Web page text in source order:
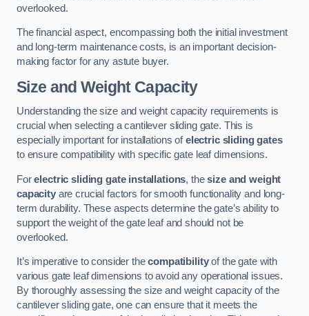
overlooked.
The financial aspect, encompassing both the initial investment
and long-term maintenance costs, is an important decision-
making factor for any astute buyer.
Size and Weight Capacity
Understanding the size and weight capacity requirements is
crucial when selecting a cantilever sliding gate. This is
especially important for installations ofelectric sliding gates
to ensure compatibility with specific gate leaf dimensions.
Forelectric sliding gate installations, thesize and weight
capacityare crucial factors for smooth functionality and long-
term durability. These aspects determine the gate’s ability to
support the weight of the gate leaf and should not be
overlooked.
It’s imperative to consider thecompatibilityof the gate with
various gate leaf dimensions to avoid any operational issues.
By thoroughly assessing the size and weight capacity of the
cantilever sliding gate, one can ensure that it meets the